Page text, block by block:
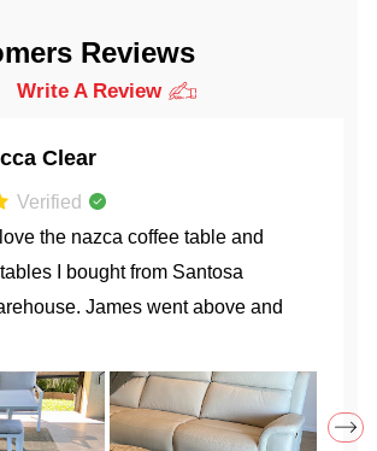
Reviews
Write A Review
Hemmati
Verified
and great customer care team.
LHF chaise 1.5 + 1.5 seated
within a week. Couch is very
of beautiful coastal vibes. I forgot
but they express shipped
instructions and even helped me
put it together. Very satisfied with